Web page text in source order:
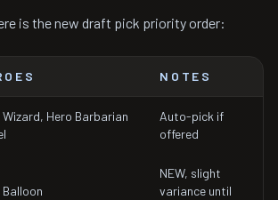
is the new draft pick priority order:
NOTES
Wizard, Hero Barbarian
Auto-pick if
offered
Balloon
NEW, slight
variance until